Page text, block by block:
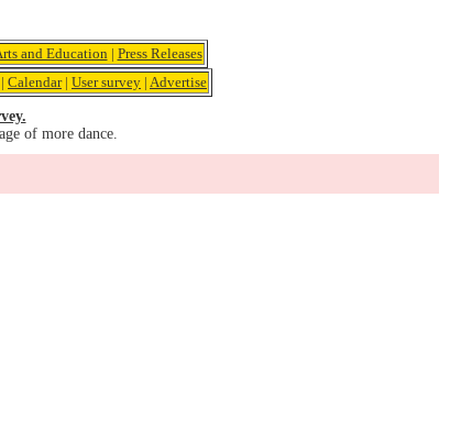
and Education | Press Releases
| Calendar| User survey | Advertise
of more dance.